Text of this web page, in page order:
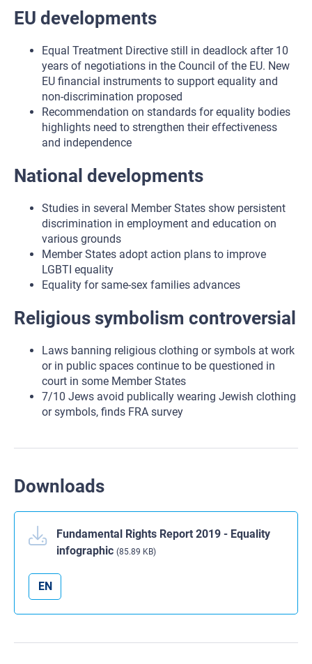
EU developments
Equal Treatment Directive still in deadlock after 10
years of negotiations in the Council of the EU. New
EU financial instruments to support equality and
non-discrimination proposed
Recommendation on standards for equality bodies
highlights need to strengthen their effectiveness
and independence
National developments
Studies in several Member States show persistent
discrimination in employment and education on
various grounds
Member States adopt action plans to improve
LGBTI equality
Equality for same-sex families advances
Religious symbolism controversial
Laws banning religious clothing or symbols at work
or in public spaces continue to be questioned in
court in some Member States
7/10 Jews avoid publically wearing Jewish clothing
or symbols, finds FRA survey
Downloads
Fundamental Rights Report 2019 - Equality
infographic (85.89 KB)
EN